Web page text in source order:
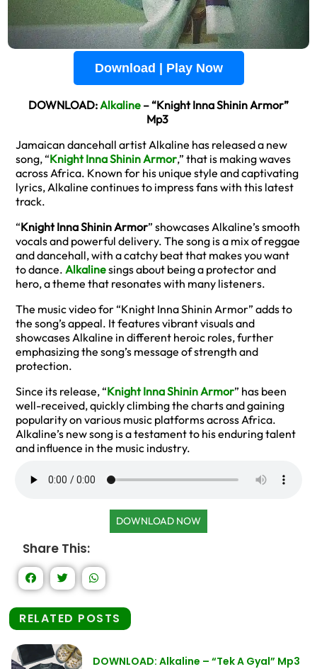
Download | Play Now
DOWNLOAD:Alkaline – “Knight Inna Shinin Armor”
Mp3
Jamaican dancehall artist Alkaline has released a new
song, “Knight Inna Shinin Armor,” that is making waves
across Africa. Known for his unique style and captivating
lyrics, Alkaline continues to impress fans with this latest
track.
“Knight Inna Shinin Armor” showcases Alkaline’s smooth
vocals and powerful delivery. The song is a mix of reggae
and dancehall, with a catchy beat that makes you want
to dance. Alkalinesings about being a protector and
hero, a theme that resonates with many listeners.
The music video for “Knight Inna Shinin Armor” adds to
the song’s appeal. It features vibrant visuals and
showcases Alkaline in different heroic roles, further
emphasizing the song’s message of strength and
protection.
Since its release, “Knight Inna Shinin Armor” has been
well-received, quickly climbing the charts and gaining
popularity on various music platforms across Africa.
Alkaline’s new song is a testament to his enduring talent
and influence in the music industry.
DOWNLOAD NOW
Share This:
RELATED POSTS
DOWNLOAD: Alkaline – “Tek A Gyal” Mp3